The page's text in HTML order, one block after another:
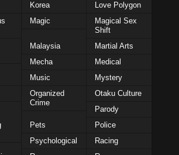
Korea
Love Polygon
Magic
Magical Sex
Shift
Malaysia
Martial Arts
Mecha
Medical
Music
Mystery
Organized
Crime
Otaku Culture
Parody
Pets
Police
Psychological
Racing